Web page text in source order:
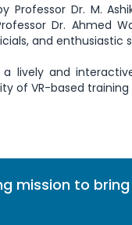
Professor Dr. M.
Dr. Ahmed
and enthusiastic
lively and
of VR-based
mission to